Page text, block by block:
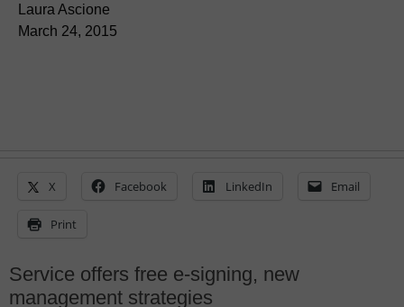
Laura Ascione
March 24, 2015
X Facebook LinkedIn Email
Print
Service offers free e-signing, new
management strategies